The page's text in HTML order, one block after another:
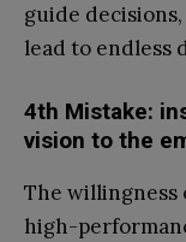
guide
lead to endless
4th Mistake:
vision to the
The willingness
high-